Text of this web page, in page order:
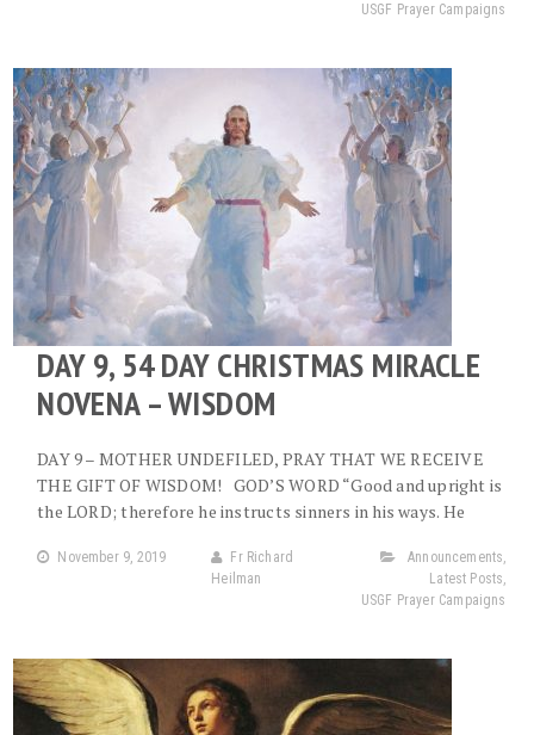
USGF Prayer Campaigns
DAY 9, 54 DAY CHRISTMAS MIRACLE
NOVENA – WISDOM
DAY 9 – MOTHER UNDEFILED, PRAY THAT WE RECEIVE
THE GIFT OF WISDOM! GOD’S WORD “Good and upright is
the LORD; therefore he instructs sinners in his ways. He
November 9, 2019
Fr Richard
Heilman
Announcements,
Latest Posts,
USGF Prayer Campaigns